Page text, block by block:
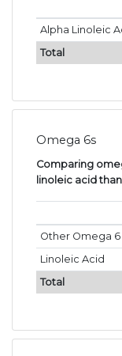
Alpha Linoleic
Total
Omega 6s
Comparing
linoleic acid
Other Omega 6
Linoleic Acid
Total